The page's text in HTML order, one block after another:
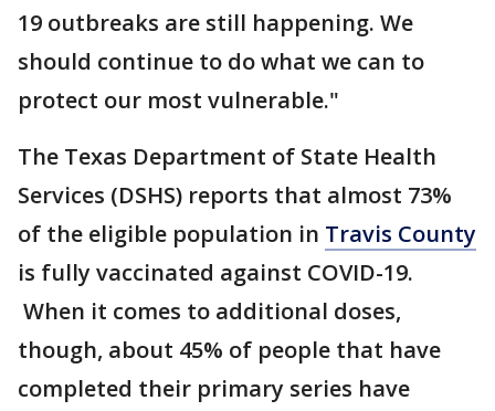
19 outbreaks are still happening. We
should continue to do what we can to
protect our most vulnerable."
The Texas Department of State Health
Services (DSHS) reports that almost 73%
of the eligible population in Travis County
is fully vaccinated against COVID-19.
When it comes to additional doses,
though, about 45% of people that have
completed their primary series have